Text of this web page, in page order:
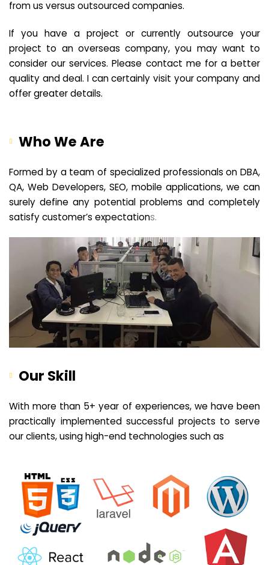
from us versus outsourced companies.
If you have a project or currently outsource your
project to an overseas company, you may want to
consider our services. Please contact me for a better
quality and deal. I can certainly visit your company and
offer greater details.
Who We Are
Formed by a team of specialized professionals on DBA,
QA, Web Developers, SEO, mobile applications, we can
surely define any potential problems and completely
satisfy customer’s expectations.
Our Skill
With more than 5+ year of experiences, we have been
practically implemented successful projects to serve
our clients, using high-end technologies such as